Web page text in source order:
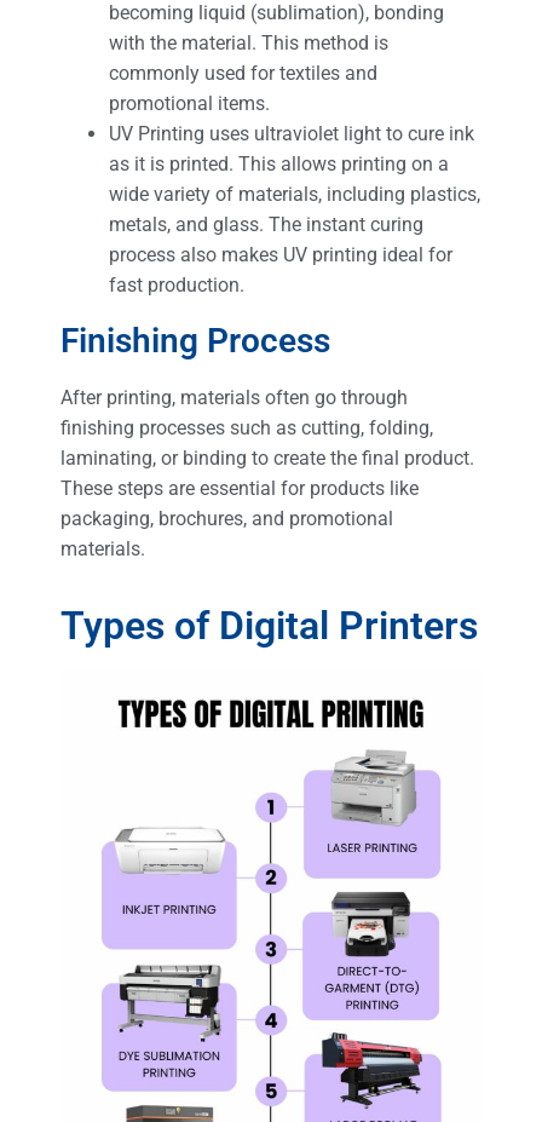
becoming liquid (sublimation), bonding
with the material. This method is
commonly used for textiles and
promotional items.
UV Printing uses ultraviolet light to cure ink
as it is printed. This allows printing on a
wide variety of materials, including plastics,
metals, and glass. The instant curing
process also makes UV printing ideal for
fast production​.
Finishing Process
After printing, materials often go through
finishing processes such as cutting, folding,
laminating, or binding to create the final product.
These steps are essential for products like
packaging, brochures, and promotional
materials.
Types of Digital Printers